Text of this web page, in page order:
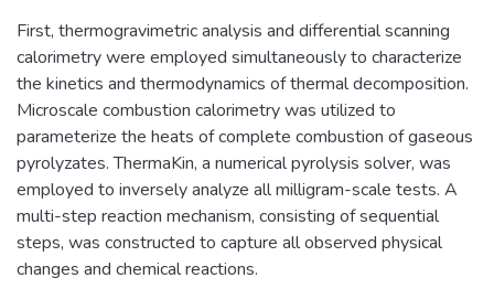
First, thermogravimetric analysis and differential scanning
calorimetry were employed simultaneously to characterize
the kinetics and thermodynamics of thermal decomposition.
Microscale combustion calorimetry was utilized to
parameterize the heats of complete combustion of gaseous
pyrolyzates. ThermaKin, a numerical pyrolysis solver, was
employed to inversely analyze all milligram-scale tests. A
multi-step reaction mechanism, consisting of sequential
steps, was constructed to capture all observed physical
changes and chemical reactions.